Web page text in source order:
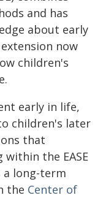
and has
about early
now
children's
early in life,
children's later
that
within the EASE
a long-term
the Center of